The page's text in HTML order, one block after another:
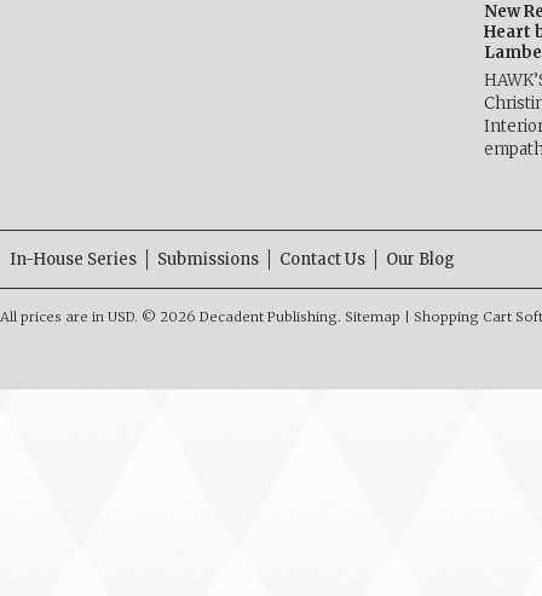
New
Heart
In-House Series Submissions Contact Us Our Blog
All prices are in USD. © 2026 Decadent Publishing. Sitemap Shopping Cart